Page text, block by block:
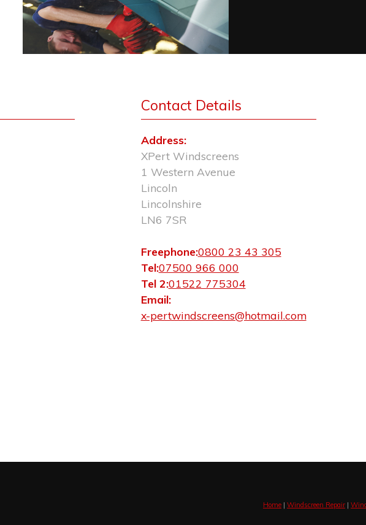
Contact Details
Address:
XPert Windscreens
1 Western Avenue
Lincoln
Lincolnshire
LN6 7SR
Freephone:0800 23 43 305
Tel:07500 966 000
Tel 2:01522 775304
Email:
x-pertwindscreens@hotmail.com
Home | Windscreen Repair |